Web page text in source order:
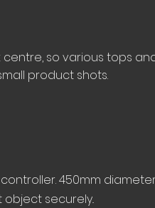
so various tops
product shots.
450mm
securely..